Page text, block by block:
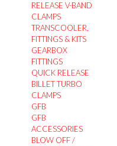
RELEASE V-BAND
CLAMPS
TRANSCOOLER,
FITTINGS & KITS
GEARBOX
FITTINGS
QUICK RELEASE
BILLET TURBO
CLAMPS
GFB
GFB
ACCESSORIES
BLOW OFF /